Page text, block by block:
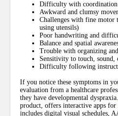
Difficulty with
Awkward and clumsy
Challenges with fine motor
using utensils)
Poor handwriting and
Balance and spatial
Trouble with organizing
Sensitivity to touch,
Difficulty following
If you notice these symptoms in
evaluation from a healthcare
they have developmental dyspraxia.
product, offers interactive apps
includes digital visual schedules,